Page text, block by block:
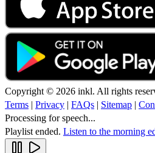
Copyright © 2026 inkl. All rights
Terms | Privacy | FAQs | Sitemap |
Processing for speech...
Playlist ended. Listen to the morning